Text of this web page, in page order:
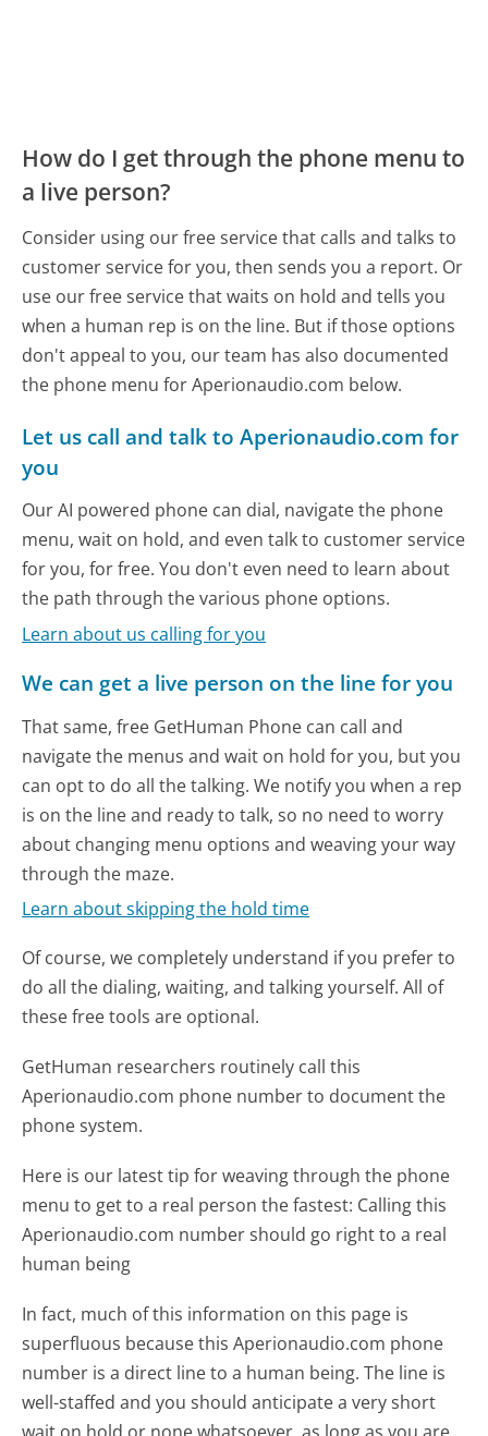
How do I get through the phone menu to
a live person?
Consider using our free service that calls and talks to
customer service for you, then sends you a report. Or
use our free service that waits on hold and tells you
when a human rep is on the line. But if those options
don't appeal to you, our team has also documented
the phone menu for Aperionaudio.com below.
Let us call and talk to Aperionaudio.com for
you
Our AI powered phone can dial, navigate the phone
menu, wait on hold, and even talk to customer service
for you, for free. You don't even need to learn about
the path through the various phone options.
Learn about us calling for you
We can get a live person on the line for you
That same, free GetHuman Phone can call and
navigate the menus and wait on hold for you, but you
can opt to do all the talking. We notify you when a rep
is on the line and ready to talk, so no need to worry
about changing menu options and weaving your way
through the maze.
Learn about skipping the hold time
Of course, we completely understand if you prefer to
do all the dialing, waiting, and talking yourself. All of
these free tools are optional.
GetHuman researchers routinely call this
Aperionaudio.com phone number to document the
phone system.
Here is our latest tip for weaving through the phone
menu to get to a real person the fastest: Calling this
Aperionaudio.com number should go right to a real
human being
In fact, much of this information on this page is
superfluous because this Aperionaudio.com phone
number is a direct line to a human being. The line is
well-staffed and you should anticipate a very short